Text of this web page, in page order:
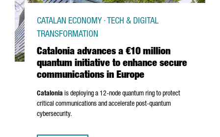
Catalonia advances a €10 million
quantum initiative to enhance secure
communications in Europe
CATALAN ECONOMY · TECH & DIGITAL
TRANSFORMATION
Catalonia is deploying a 12-node quantum ring to protect
critical communications and accelerate post-quantum
cybersecurity.